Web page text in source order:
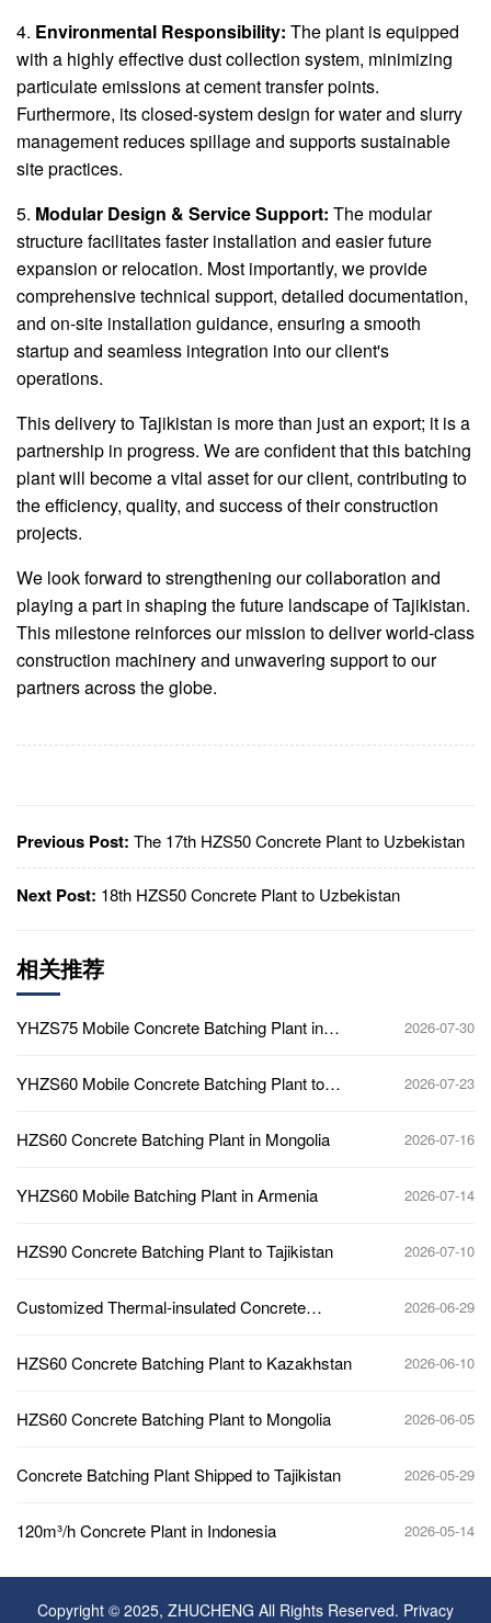
4. Environmental Responsibility: The plant is equipped
with a highly effective dust collection system, minimizing
particulate emissions at cement transfer points.
Furthermore, its closed-system design for water and slurry
management reduces spillage and supports sustainable
site practices.
5. Modular Design & Service Support: The modular
structure facilitates faster installation and easier future
expansion or relocation. Most importantly, we provide
comprehensive technical support, detailed documentation,
and on-site installation guidance, ensuring a smooth
startup and seamless integration into our client's
operations.
This delivery to Tajikistan is more than just an export; it is a
partnership in progress. We are confident that this batching
plant will become a vital asset for our client, contributing to
the efficiency, quality, and success of their construction
projects.
We look forward to strengthening our collaboration and
playing a part in shaping the future landscape of Tajikistan.
This milestone reinforces our mission to deliver world-class
construction machinery and unwavering support to our
partners across the globe.
Previous Post: The 17th HZS50 Concrete Plant to Uzbekistan
Next Post: 18th HZS50 Concrete Plant to Uzbekistan
相关推荐
YHZS75 Mobile Concrete Batching Plant in
2026-07-30
YHZS60 Mobile Concrete Batching Plant to
2026-07-23
HZS60 Concrete Batching Plant in Mongolia 2026-07-16
YHZS60 Mobile Batching Plant in Armenia 2026-07-14
HZS90 Concrete Batching Plant to Tajikistan 2026-07-10
Customized Thermal-insulated Concrete
2026-06-29
HZS60 Concrete Batching Plant to Kazakhstan 2026-06-10
HZS60 Concrete Batching Plant to Mongolia 2026-06-05
Concrete Batching Plant Shipped to Tajikistan 2026-05-29
120m³/h Concrete Plant in Indonesia 2026-05-14
Copyright © 2025, ZHUCHENG All Rights Reserved. Privacy